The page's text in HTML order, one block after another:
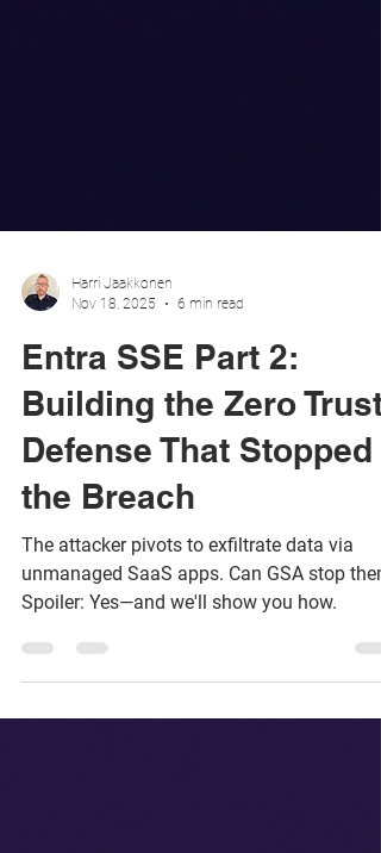
Nov 18, 2025
6 min read
Entra SSE Part 2:
Building the Zero Trust
Defense That Stopped
the Breach
The attacker pivots to exfiltrate data via